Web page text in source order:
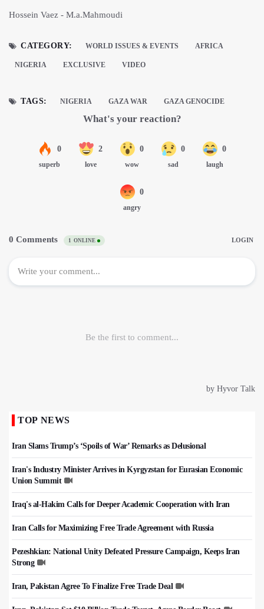
Hossein Vaez - M.a.Mahmoudi
CATEGORY: WORLD ISSUES & EVENTS AFRICA
NIGERIA EXCLUSIVE VIDEO
TAGS: NIGERIA GAZA WAR GAZA GENOCIDE
TOP NEWS
Iran Slams Trump’s ‘Spoils of War’ Remarks as Delusional
Iran's Industry Minister Arrives in Kyrgyzstan for Eurasian Economic
Union Summit
Iraq's al-Hakim Calls for Deeper Academic Cooperation with Iran
Iran Calls for Maximizing Free Trade Agreement with Russia
Pezeshkian: National Unity Defeated Pressure Campaign, Keeps Iran
Strong
Iran, Pakistan Agree To Finalize Free Trade Deal